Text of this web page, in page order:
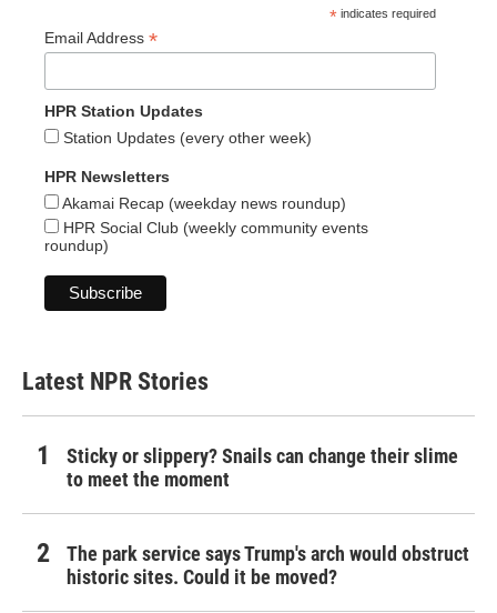
* indicates required
Email Address *
HPR Station Updates
Station Updates (every other week)
HPR Newsletters
Akamai Recap (weekday news roundup)
HPR Social Club (weekly community events
roundup)
Latest NPR Stories
Sticky or slippery? Snails can change their slime
to meet the moment
The park service says Trump's arch would obstruct
historic sites. Could it be moved?